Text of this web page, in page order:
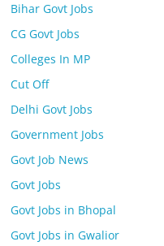
Bihar Govt Jobs
CG Govt Jobs
Colleges In MP
Cut Off
Delhi Govt Jobs
Government Jobs
Govt Job News
Govt Jobs
Govt Jobs in Bhopal
Govt Jobs in Gwalior